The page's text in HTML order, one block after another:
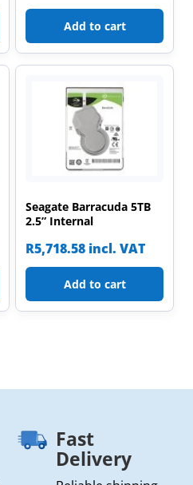
Add to cart
Seagate Barracuda 5TB
2.5” Internal
R5,718.58 incl. VAT
Add to cart
Fast
Delivery